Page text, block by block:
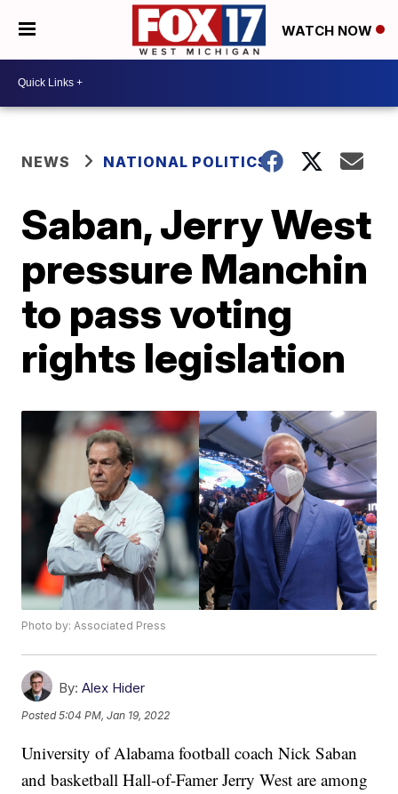
WATCH NOW
NEWS NATIONAL POLITICS
Saban, Jerry West
pressure Manchin
to pass voting
rights legislation
Photo by: Associated Press
By: Alex Hider
Posted5:04 PM, Jan 19, 2022
University of Alabama football coach Nick Saban
and basketball Hall-of-Famer Jerry West are among